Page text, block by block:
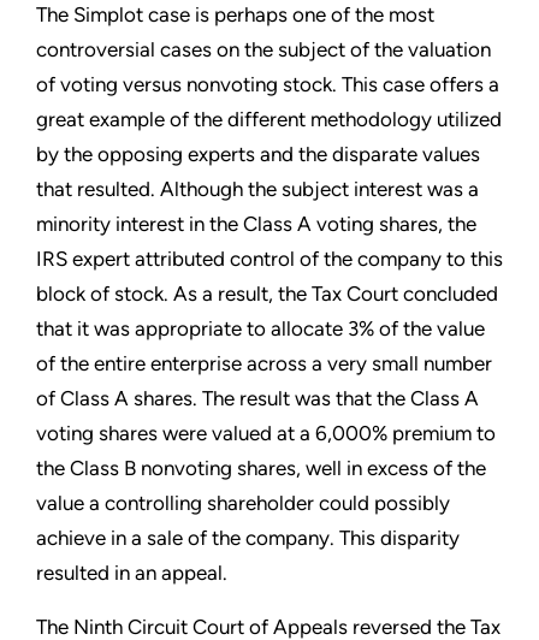
The Simplot case is perhaps one of the most
controversial cases on the subject of the valuation
of voting versus nonvoting stock. This case offers a
great example of the different methodology utilized
by the opposing experts and the disparate values
that resulted. Although the subject interest was a
minority interest in the Class A voting shares, the
IRS expert attributed control of the company to this
block of stock. As a result, the Tax Court concluded
that it was appropriate to allocate 3% of the value
of the entire enterprise across a very small number
of Class A shares. The result was that the Class A
voting shares were valued at a 6,000% premium to
the Class B nonvoting shares, well in excess of the
value a controlling shareholder could possibly
achieve in a sale of the company. This disparity
resulted in an appeal.
The Ninth Circuit Court of Appeals reversed the Tax